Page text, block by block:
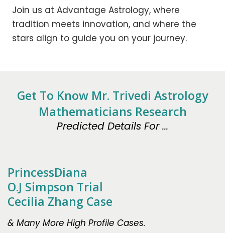
Join us at Advantage Astrology, where
tradition meets innovation, and where the
stars align to guide you on your journey.
Get To Know Mr. Trivedi Astrology
Mathematicians Research
Predicted Details For ...
PrincessDiana
O.J Simpson Trial
Cecilia Zhang Case
& Many More High Profile Cases.